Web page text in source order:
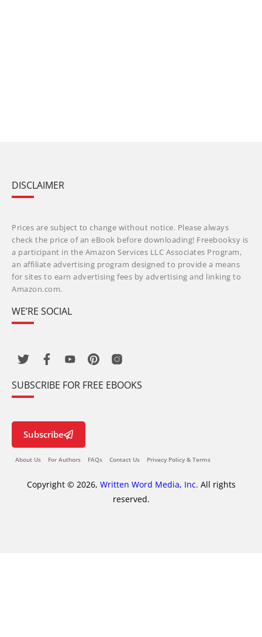
DISCLAIMER
Prices are subject to change without notice. Please always
check the price of an eBook before downloading! Freebooksy is
a participant in the Amazon Services LLC Associates Program,
an affiliate advertising program designed to provide a means
for sites to earn advertising fees by advertising and linking to
Amazon.com.
WE’RE SOCIAL
SUBSCRIBE FOR FREE EBOOKS
Subscribe
About Us For Authors FAQs Contact Us Privacy Policy & Terms
Copyright © 2026, Written Word Media, Inc. All rights
reserved.